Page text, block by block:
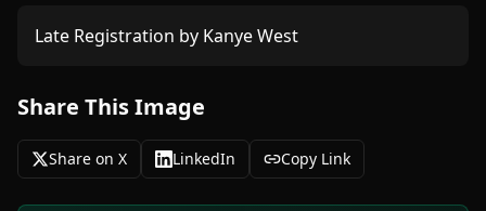
Late Registration by Kanye West
Share This Image
Share on X LinkedIn Copy Link